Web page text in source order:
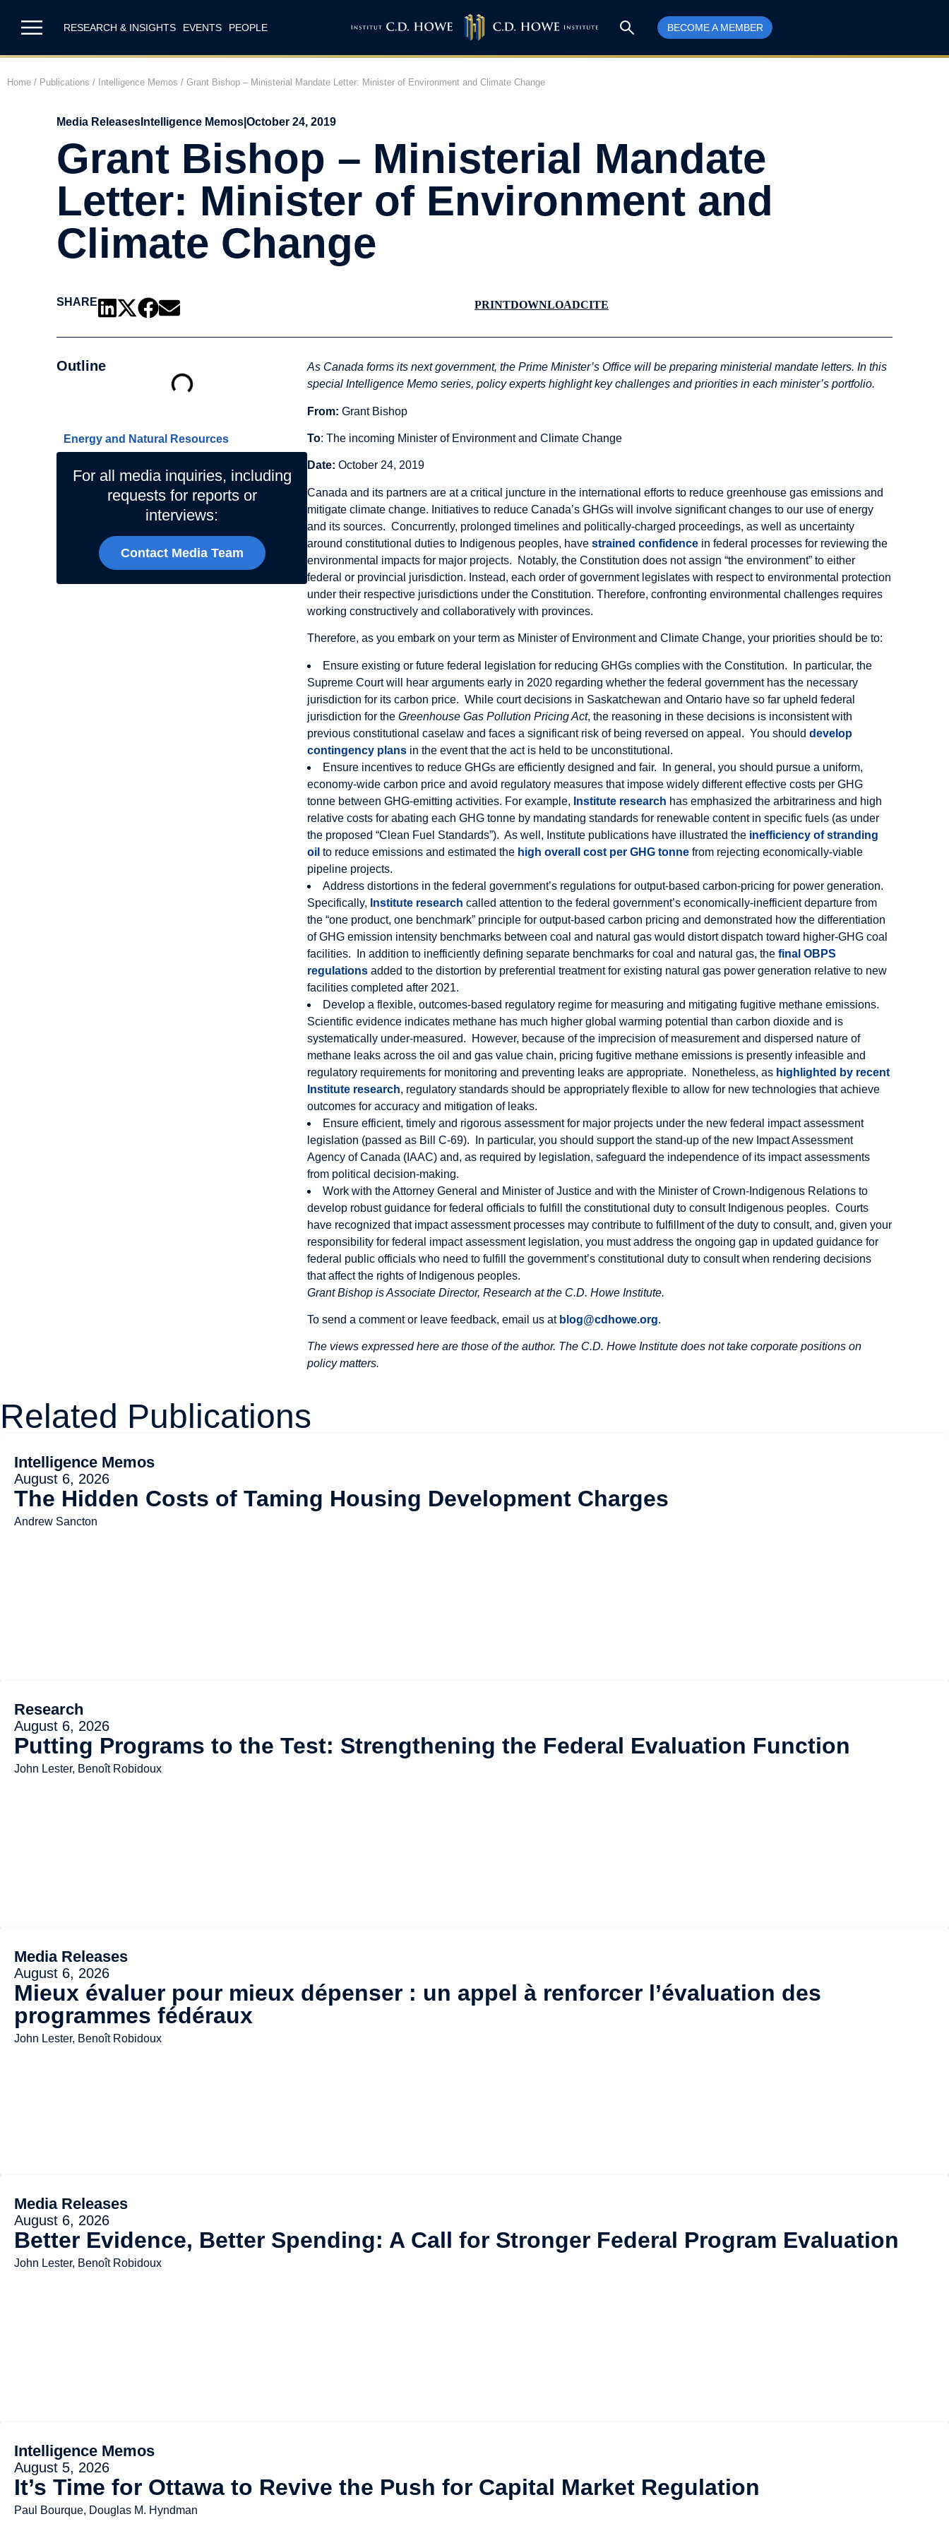
RESEARCH & INSIGHTS EVENTS PEOPLE BECOME A MEMBER
Home / Publications / Intelligence Memos / Grant Bishop – Ministerial Mandate Letter: Minister of Environment and Climate Change
Media Releases Intelligence Memos October 24, 2019
Grant Bishop – Ministerial Mandate
Letter: Minister of Environment and
Climate Change
SHARE PRINTDOWNLOADCITE
Outline
Energy and Natural Resources
For all media inquiries, including
requests for reports or
interviews:
Contact Media Team
As Canada forms its next government, the Prime Minister’s Office will be preparing ministerial mandate letters. In this
special Intelligence Memo series, policy experts highlight key challenges and priorities in each minister’s portfolio.
From:Grant Bishop
To: The incoming Minister of Environment and Climate Change
Date:October 24, 2019
Canada and its partners are at a critical juncture in the international efforts to reduce greenhouse gas emissions and
mitigate climate change. Initiatives to reduce Canada’s GHGs will involve significant changes to our use of energy
and its sources. Concurrently, prolonged timelines and politically-charged proceedings, as well as uncertainty
around constitutional duties to Indigenous peoples, havestrained confidence in federal processes for reviewing the
environmental impacts for major projects. Notably, the Constitution does not assign “the environment” to either
federal or provincial jurisdiction. Instead, each order of government legislates with respect to environmental protection
under their respective jurisdictions under the Constitution. Therefore, confronting environmental challenges requires
working constructively and collaboratively with provinces.
Therefore, as you embark on your term as Minister of Environment and Climate Change, your priorities should be to:
Ensure existing or future federal legislation for reducing GHGs complies with the Constitution. In particular, the
Supreme Court will hear arguments early in 2020 regarding whether the federal government has the necessary
jurisdiction for its carbon price. While court decisions in Saskatchewan and Ontario have so far upheld federal
jurisdiction for theGreenhouse Gas Pollution Pricing Act, the reasoning in these decisions is inconsistent with
previous constitutional caselaw and faces a significant risk of being reversed on appeal. You shoulddevelop
contingency plans in the event that the act is held to be unconstitutional.
Ensure incentives to reduce GHGs are efficiently designed and fair. In general, you should pursue a uniform,
economy-wide carbon price and avoid regulatory measures that impose widely different effective costs per GHG
tonne between GHG-emitting activities. For example, Institute research has emphasized the arbitrariness and high
relative costs for abating each GHG tonne by mandating standards for renewable content in specific fuels (as under
the proposed “Clean Fuel Standards”). As well, Institute publications have illustrated the inefficiency of stranding
oil to reduce emissions and estimated the high overall cost per GHG tonne from rejecting economically-viable
pipeline projects.
Address distortions in the federal government’s regulations for output-based carbon-pricing for power generation.
Specifically, Institute research called attention to the federal government’s economically-inefficient departure from
the “one product, one benchmark” principle for output-based carbon pricing and demonstrated how the differentiation
of GHG emission intensity benchmarks between coal and natural gas would distort dispatch toward higher-GHG coal
facilities. In addition to inefficiently defining separate benchmarks for coal and natural gas, thefinal OBPS
regulations added to the distortion by preferential treatment for existing natural gas power generation relative to new
facilities completed after 2021.
Develop a flexible, outcomes-based regulatory regime for measuring and mitigating fugitive methane emissions.
Scientific evidence indicates methane has much higher global warming potential than carbon dioxide and is
systematically under-measured. However, because of the imprecision of measurement and dispersed nature of
methane leaks across the oil and gas value chain, pricing fugitive methane emissions is presently infeasible and
regulatory requirements for monitoring and preventing leaks are appropriate. Nonetheless, as highlighted by recent
Institute research, regulatory standards should be appropriately flexible to allow for new technologies that achieve
outcomes for accuracy and mitigation of leaks.
Ensure efficient, timely and rigorous assessment for major projects under the new federal impact assessment
legislation (passed as Bill C-69). In particular, you should support the stand-up of the new Impact Assessment
Agency of Canada (IAAC) and, as required by legislation, safeguard the independence of its impact assessments
from political decision-making.
Work with the Attorney General and Minister of Justice and with the Minister of Crown-Indigenous Relations to
develop robust guidance for federal officials to fulfill the constitutional duty to consult Indigenous peoples. Courts
have recognized that impact assessment processes may contribute to fulfillment of the duty to consult, and, given your
responsibility for federal impact assessment legislation, you must address the ongoing gap in updated guidance for
federal public officials who need to fulfill the government’s constitutional duty to consult when rendering decisions
that affect the rights of Indigenous peoples.
Grant Bishop is Associate Director, Research at the C.D. Howe Institute.
To send a comment or leave feedback, email us at blog@cdhowe.org.
The views expressed here are those of the author. The C.D. Howe Institute does not take corporate positions on
policy matters.
Related Publications
Intelligence Memos
August 6, 2026
The Hidden Costs of Taming Housing Development Charges
Andrew Sancton
Research
August 6, 2026
Putting Programs to the Test: Strengthening the Federal Evaluation Function
John Lester, Benoît Robidoux
Media Releases
August 6, 2026
Mieux évaluer pour mieux dépenser : un appel à renforcer l’évaluation des
programmes fédéraux
John Lester, Benoît Robidoux
Media Releases
August 6, 2026
Better Evidence, Better Spending: A Call for Stronger Federal Program Evaluation
John Lester, Benoît Robidoux
Intelligence Memos
August 5, 2026
It’s Time for Ottawa to Revive the Push for Capital Market Regulation
Paul Bourque, Douglas M. Hyndman